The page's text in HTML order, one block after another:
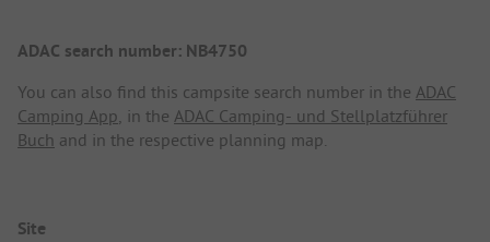
ADAC search number: NB4750
You can also find this campsite search number in the ADAC
Camping App, in the ADAC Camping- und Stellplatzführer
Buch and in the respective planning map.
Site